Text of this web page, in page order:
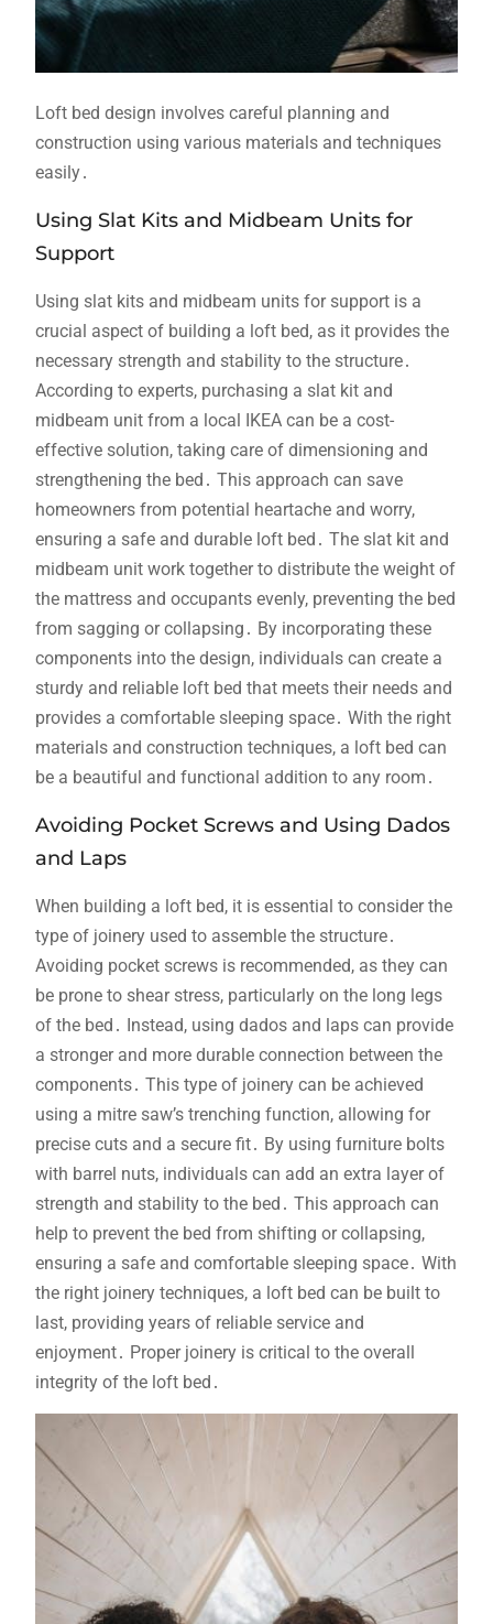
Loft bed design involves careful planning and
construction using various materials and techniques
easily․
Using Slat Kits and Midbeam Units for
Support
Using slat kits and midbeam units for support is a
crucial aspect of building a loft bed, as it provides the
necessary strength and stability to the structure․
According to experts, purchasing a slat kit and
midbeam unit from a local IKEA can be a cost-
effective solution, taking care of dimensioning and
strengthening the bed․ This approach can save
homeowners from potential heartache and worry,
ensuring a safe and durable loft bed․ The slat kit and
midbeam unit work together to distribute the weight of
the mattress and occupants evenly, preventing the bed
from sagging or collapsing․ By incorporating these
components into the design, individuals can create a
sturdy and reliable loft bed that meets their needs and
provides a comfortable sleeping space․ With the right
materials and construction techniques, a loft bed can
be a beautiful and functional addition to any room․
Avoiding Pocket Screws and Using Dados
and Laps
When building a loft bed, it is essential to consider the
type of joinery used to assemble the structure․
Avoiding pocket screws is recommended, as they can
be prone to shear stress, particularly on the long legs
of the bed․ Instead, using dados and laps can provide
a stronger and more durable connection between the
components․ This type of joinery can be achieved
using a mitre saw’s trenching function, allowing for
precise cuts and a secure fit․ By using furniture bolts
with barrel nuts, individuals can add an extra layer of
strength and stability to the bed․ This approach can
help to prevent the bed from shifting or collapsing,
ensuring a safe and comfortable sleeping space․ With
the right joinery techniques, a loft bed can be built to
last, providing years of reliable service and
enjoyment․ Proper joinery is critical to the overall
integrity of the loft bed․